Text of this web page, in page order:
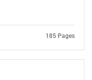
185 Pages